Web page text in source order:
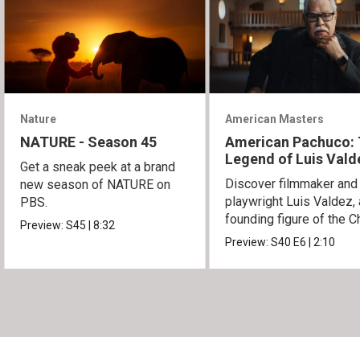
Nature
NATURE - Season 45
Get a sneak peek at a brand
new season of NATURE on
PBS.
Preview:S45|8:32
American Masters
American Pachuco:
Legend of Luis
Discover filmmaker and
playwright Luis Valdez,
founding figure of the
Movement.
Preview:S40E6|2:10